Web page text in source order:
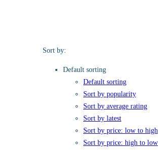
Sort by:
Default sorting
Default sorting
Sort by popularity
Sort by average rating
Sort by latest
Sort by price: low to high
Sort by price: high to low